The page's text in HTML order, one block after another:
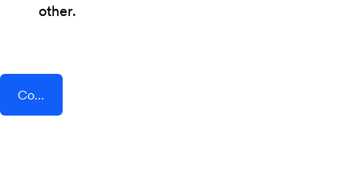
other.
Connect AddEvent + Townscript